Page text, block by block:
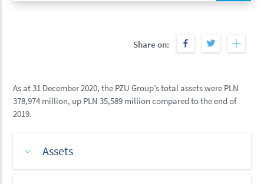
Share on:
As at 31 December 2020, the PZU Group’s total assets were PLN
378,974 million, up PLN 35,589 million compared to the end of
2019.
Assets